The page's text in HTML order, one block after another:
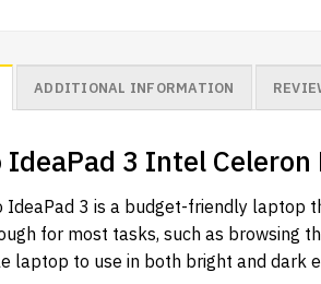
ADDITIONAL INFORMATION
IdeaPad 3 Intel Celeron
IdeaPad 3 is a budget-friendly laptop
for most tasks, such as browsing
laptop to use in both bright and dark